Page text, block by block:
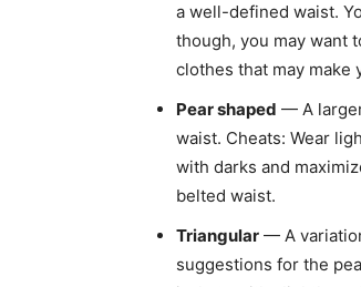
a well-defined waist.
though, you may want
clothes that may make
Pear shaped — A
waist. Cheats: Wear
with darks and
belted waist.
Triangular — A
suggestions for the